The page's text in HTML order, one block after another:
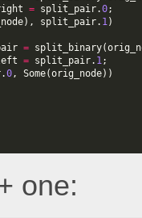
= split_pair.0;
), split_pair. 1)
= split_binary(
= split_pair. 1;
.0, Some(orig_node))
one: